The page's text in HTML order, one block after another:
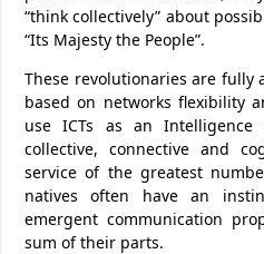
“think collectively” about
“Its Majesty the People”.
These revolutionaries are fully
based on networks flexibility
use ICTs as an Intelligence
collective, connective and
service of the greatest
natives often have an
emergent communication
sum of their parts.